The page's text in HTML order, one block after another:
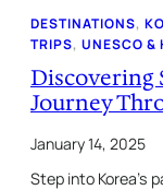
DESTINATIONS,
TRIPS, UNESCO &
Discovering
Journey
January 14, 2025
Step into Korea’s